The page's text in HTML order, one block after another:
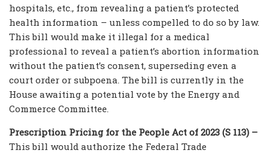
hospitals, etc., from revealing a patient’s protected
health information – unless compelled to do so by law.
This bill would make it illegal for a medical
professional to reveal a patient’s abortion information
without the patient’s consent, superseding even a
court order or subpoena. The bill is currently in the
House awaiting a potential vote by the Energy and
Commerce Committee.
Prescription Pricing for the People Act of 2023 (S 113) –
This bill would authorize the Federal Trade